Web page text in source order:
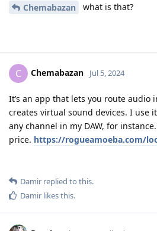
Chemabazan what is that?
C Chemabazan Jul 5, 2024
It’s an app that lets you route audio
creates virtual sound devices. I use
any channel in my DAW, for
price. https://rogueamoeba.com/
Damir replied to this.
Damir likes this.